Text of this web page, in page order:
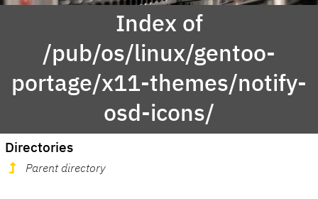
Index of
/pub/os/linux/gentoo-
portage/x11-themes/notify-
osd-icons/
Directories
Parent directory